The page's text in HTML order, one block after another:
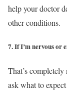
help your doctor
other conditions.
7. If I’m nervous or
That’s
ask what to